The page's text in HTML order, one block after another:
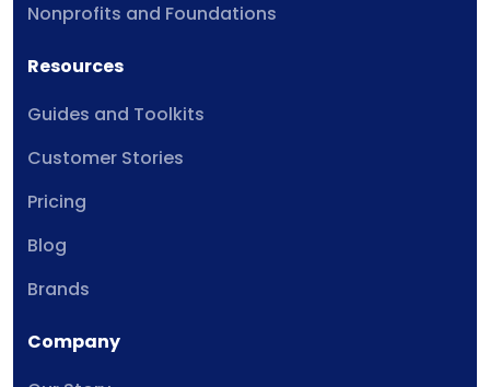
Nonprofits and Foundations
Resources
Guides and Toolkits
Customer Stories
Pricing
Blog
Brands
Company